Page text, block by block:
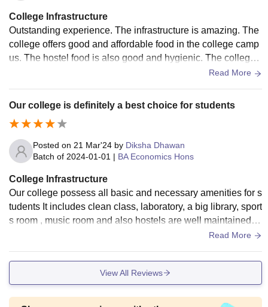
College Infrastructure
Outstanding experience. The infrastructure is amazing. The
college offers good and affordable food in the college camp
us. The hostel food is also good and hygienic. The college t
akes care of the students in every way possible.Read More
Our college is definitely a best choice for students
Posted on 21 Mar'24 by Diksha Dhawan
Batch of 2024-01-01 | BA Economics Hons
College Infrastructure
Our college possess all basic and necessary amenities for s
tudents It includes clean class, laboratory, a big library, sport
s room , music room and also hostels are well maintained h
Read More
View All Reviews